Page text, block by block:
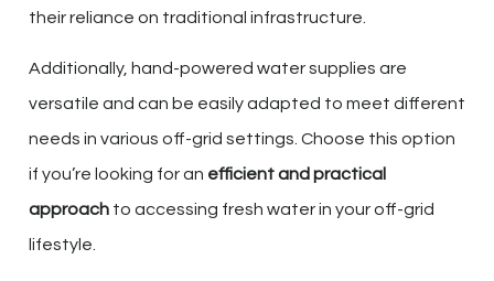
their reliance on traditional infrastructure.
Additionally, hand-powered water supplies are
versatile and can be easily adapted to meet different
needs in various off-grid settings. Choose this option
if you’re looking for an efficient and practical
approach to accessing fresh water in your off-grid
lifestyle.